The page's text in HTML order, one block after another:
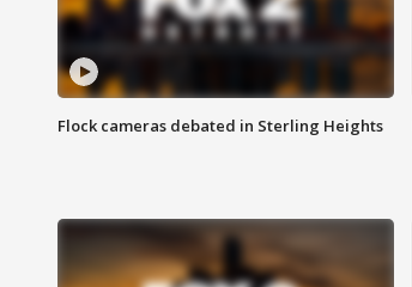
Flock cameras debated in Sterling Heights